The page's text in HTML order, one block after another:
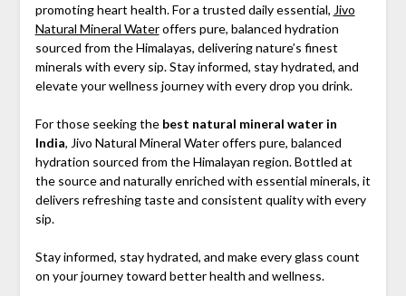
promoting heart health. For a trusted daily essential, Jivo
Natural Mineral Wateroffers pure, balanced hydration
sourced from the Himalayas, delivering nature’s finest
minerals with every sip. Stay informed, stay hydrated, and
elevate your wellness journey with every drop you drink.
For those seeking the best natural mineral water in
India, Jivo Natural Mineral Water offers pure, balanced
hydration sourced from the Himalayan region. Bottled at
the source and naturally enriched with essential minerals, it
delivers refreshing taste and consistent quality with every
sip.
Stay informed, stay hydrated, and make every glass count
on your journey toward better health and wellness.